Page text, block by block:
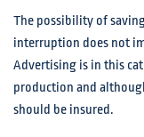
The possibility of
interruption does not
Advertising is in this
production and
should be insured.